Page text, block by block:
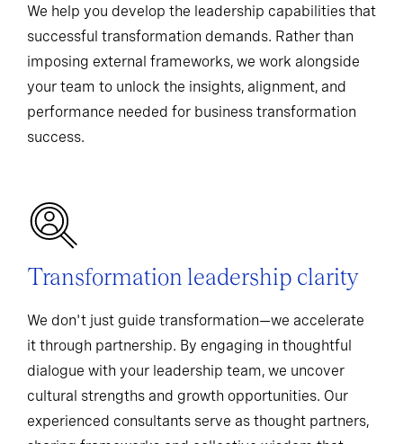
We help you develop the leadership capabilities that
successful transformation demands. Rather than
imposing external frameworks, we work alongside
your team to unlock the insights, alignment, and
performance needed for business transformation
success.
Transformation leadership clarity
We don't just guide transformation—we accelerate
it through partnership. By engaging in thoughtful
dialogue with your leadership team, we uncover
cultural strengths and growth opportunities. Our
experienced consultants serve as thought partners,